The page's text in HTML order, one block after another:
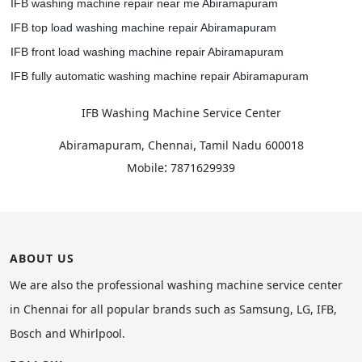
IFB washing machine repair near me Abiramapuram
IFB top load washing machine repair Abiramapuram
IFB front load washing machine repair Abiramapuram
IFB fully automatic washing machine repair Abiramapuram
IFB Washing Machine Service Center
Abiramapuram, Chennai, Tamil Nadu 600018
Mobile: 7871629939
ABOUT US
We are also the professional washing machine service center
in Chennai for all popular brands such as Samsung, LG, IFB,
Bosch and Whirlpool.